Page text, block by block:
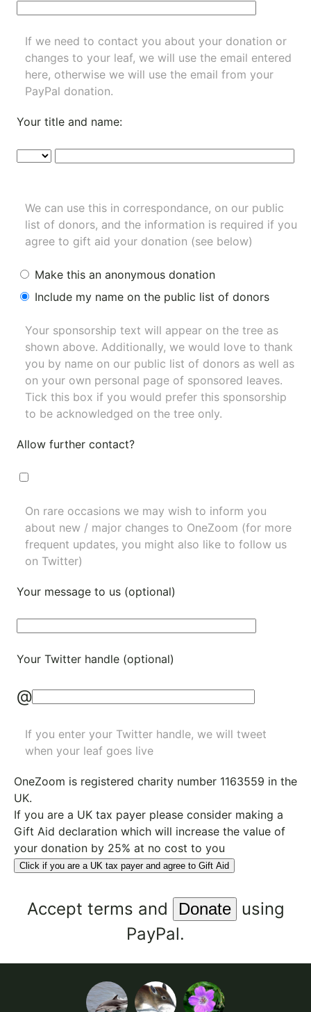
If we need to contact you about your donation or
changes to your leaf, we will use the email entered
here, otherwise we will use the email from your
PayPal donation.
Your title and name:
We can use this in correspondance, on our public
list of donors, and the information is required if you
agree to gift aid your donation (see below)
Make this an anonymous donation
Include my name on the public list of donors
Your sponsorship text will appear on the tree as
shown above. Additionally, we would love to thank
you by name on our public list of donors as well as
on your own personal page of sponsored leaves.
Tick this box if you would prefer this sponsorship
to be acknowledged on the tree only.
Allow further contact?
On rare occasions we may wish to inform you
about new / major changes to OneZoom (for more
frequent updates, you might also like to follow us
on Twitter)
Your message to us (optional)
Your Twitter handle (optional)
@
If you enter your Twitter handle, we will tweet
when your leaf goes live
OneZoom is registered charity number 1163559 in the
UK.
If you are a UK tax payer please consider making a
Gift Aid declaration which will increase the value of
your donation by 25% at no cost to you
Click if you are a UK tax payer and agree to Gift Aid
Accept terms and
using
PayPal.